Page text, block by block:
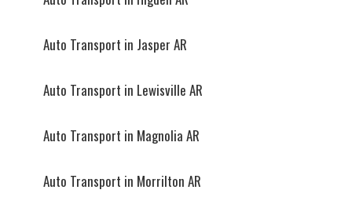
Auto Transport in Jasper AR
Auto Transport in Lewisville AR
Auto Transport in Magnolia AR
Auto Transport in Morrilton AR